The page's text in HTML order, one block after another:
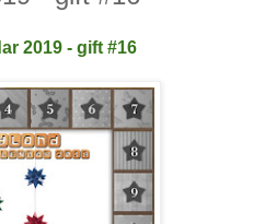
2019 - gift #16